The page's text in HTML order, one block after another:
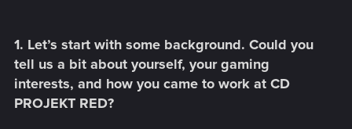
1. Let’s start with some background. Could you
tell us a bit about yourself, your gaming
interests, and how you came to work at CD
PROJEKT RED?